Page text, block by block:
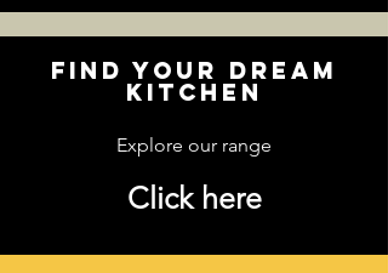
Find your dream
kitchen
Explore our range
Click here